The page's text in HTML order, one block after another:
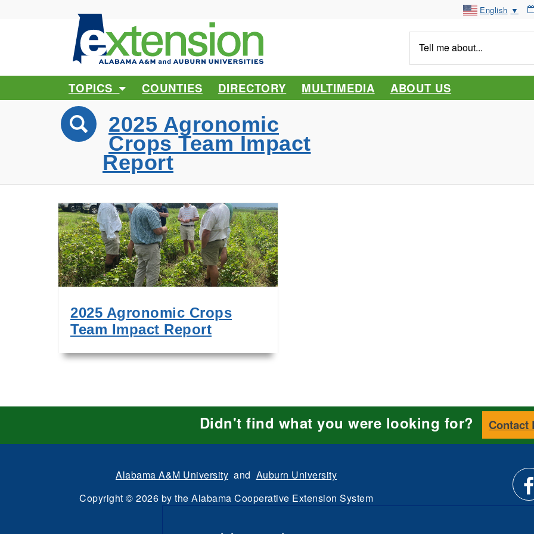
English ▼
me
about...
TOPICS COUNTIES DIRECTORY MULTIMEDIA ABOUT US
2025 Agronomic
Crops Team Impact
Report
2025 Agronomic Crops
Team Impact Report
Didn't find what you were looking for? Contact
Alabama A&M University and Auburn University
Copyright © 2026 by the Alabama Cooperative Extension System